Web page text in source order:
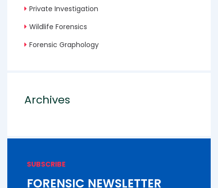
Private Investigation
Wildlife Forensics
Forensic Graphology
Archives
SUBSCRIBE
FORENSIC NEWSLETTER